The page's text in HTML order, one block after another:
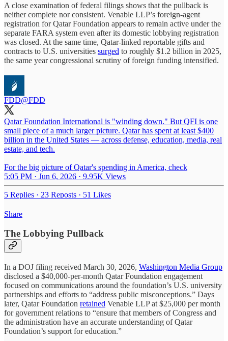
A close examination of federal filings shows that the pullback is
neither complete nor consistent. Venable LLP’s foreign-agent
registration for Qatar Foundation appears to remain active under the
separate FARA system even after its domestic lobbying registration
was closed. At the same time, Qatar-linked reportable gifts and
contracts to U.S. universities surged to roughly $1.2 billion in 2025,
the same year congressional scrutiny of foreign funding intensified.
FDD@FDD
Qatar Foundation International is "winding down." But QFI is one
small piece of a much larger picture. Qatar has spent at least $400
billion in the United States — across defense, education, media, real
estate, and tech.
For the big picture of Qatar's spending in America, check
5:05 PM · Jun 6, 2026 · 9.95K Views
5 Replies · 23 Reposts · 51 Likes
Share
The Lobbying Pullback
In a DOJ filing received March 30, 2026, Washington Media Group
disclosed a $40,000-per-month Qatar Foundation engagement
focused on communications around the foundation’s U.S. university
partnerships and efforts to “address public misconceptions.” Days
later, Qatar Foundation retained Venable LLP at $25,000 per month
for government relations to “ensure that members of Congress and
the administration have an accurate understanding of Qatar
Foundation’s support for education.”